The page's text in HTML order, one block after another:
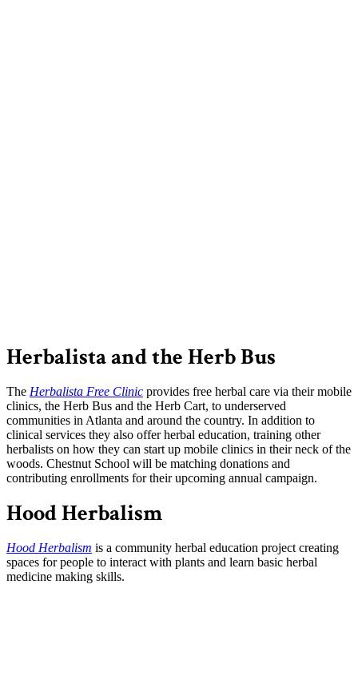
Herbalista and the Herb Bus
The Herbalista Free Clinic provides free herbal care via their mobile
clinics, the Herb Bus and the Herb Cart, to underserved
communities in Atlanta and around the country. In addition to
clinical services they also offer herbal education, training other
herbalists on how they can start up mobile clinics in their neck of the
woods. Chestnut School will be matching donations and
contributing enrollments for their upcoming annual campaign.
Hood Herbalism
Hood Herbalism is a community herbal education project creating
spaces for people to interact with plants and learn basic herbal
medicine making skills.